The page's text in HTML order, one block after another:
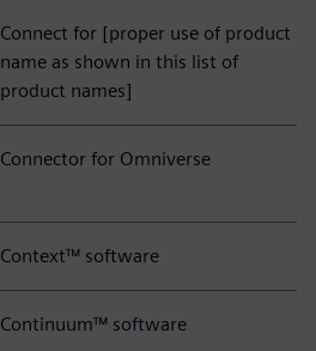
Connect for [proper use of product
name as shown in this list of
product names]
Connector for Omniverse
Context™ software
Continuum™ software